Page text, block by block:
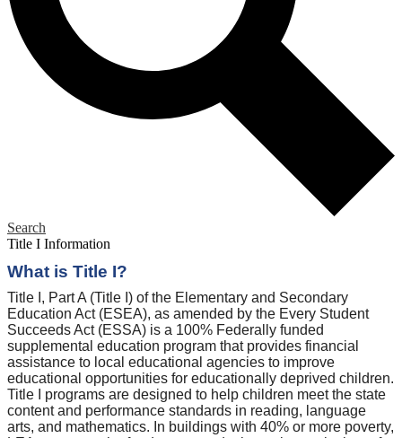
Search
Title I Information
What is Title I?
Title I, Part A (Title I) of the Elementary and Secondary
Education Act (ESEA), as amended by the Every Student
Succeeds Act (ESSA) is a 100% Federally funded
supplemental education program that provides financial
assistance to local educational agencies to improve
educational opportunities for educationally deprived children.
Title I programs are designed to help children meet the state
content and performance standards in reading, language
arts, and mathematics. In buildings with 40% or more poverty,